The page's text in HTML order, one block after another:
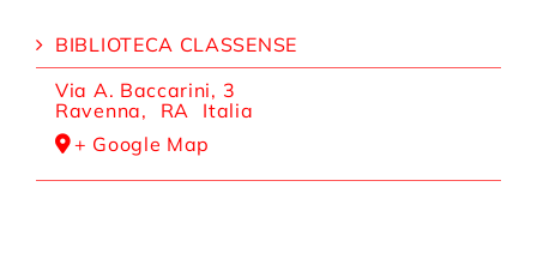
BIBLIOTECA CLASSENSE
Via A. Baccarini, 3
Ravenna, RA
Italia
+ Google Map